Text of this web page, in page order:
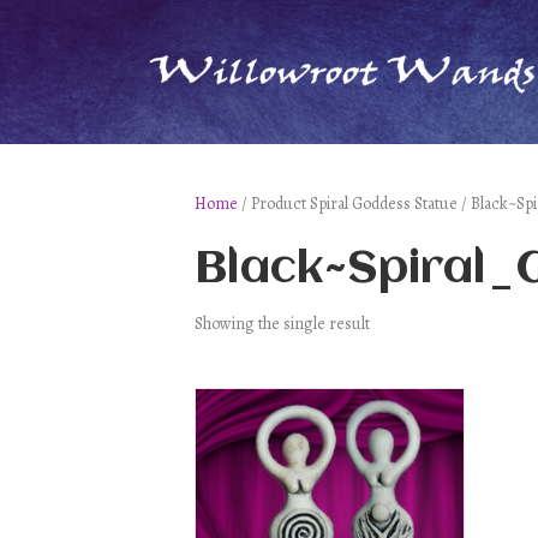
Home / Product Spiral Goddess Statue /
Showing the single result